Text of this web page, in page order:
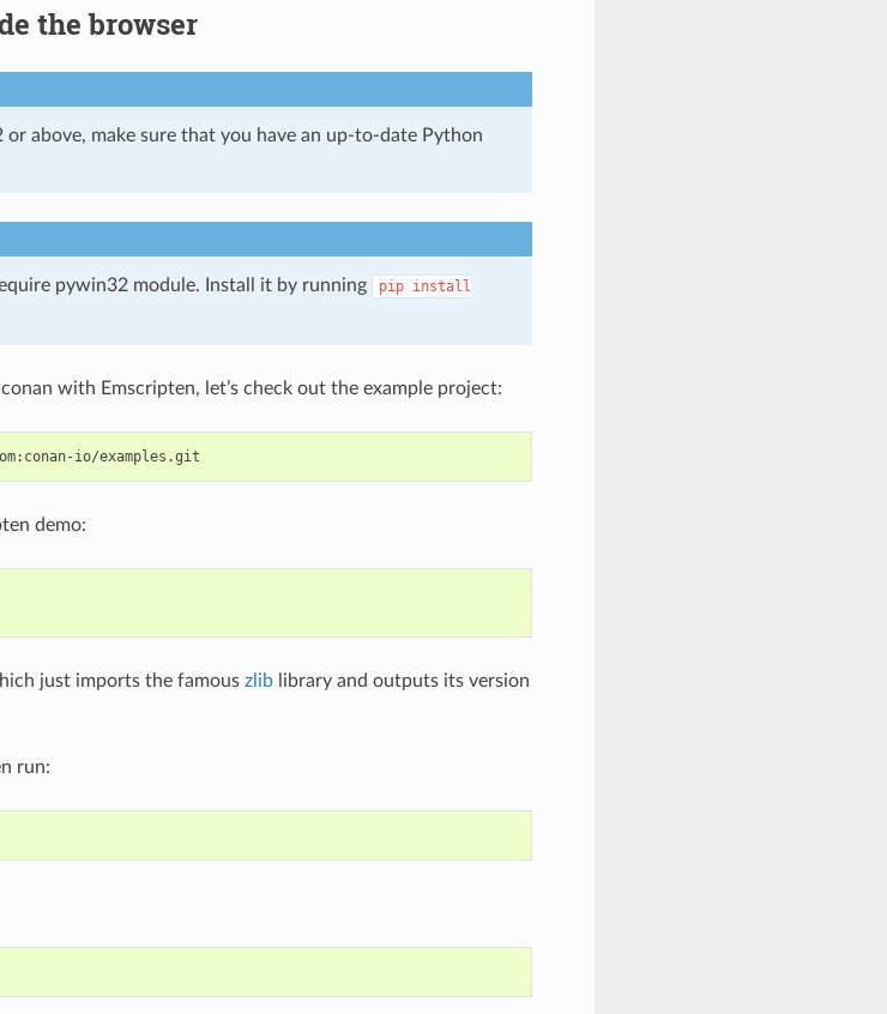
the browser
or above, make sure that you have an up-to-date Python
pywin32 module. Install it by running pip install
with Emscripten, let’s check out the example project:
demo:
just imports the famous zliblibrary and outputs its version
run: